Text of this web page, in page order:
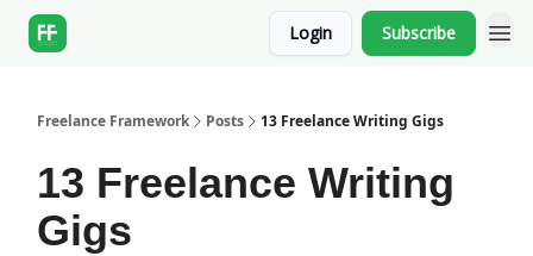
Login Subscribe
Freelance Framework Posts 13 Freelance Writing Gigs
13 Freelance Writing
Gigs